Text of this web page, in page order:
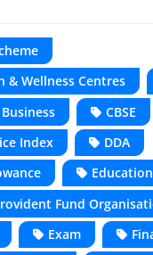
& Wellness Centres
Business CBSE
Index
DDA
Education
Fund
Exam